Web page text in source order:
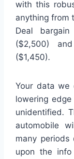
with this
anything from
Deal
($2,500)
($1,450).
Your data we
lowering
unidentified.
automobile
many
upon the